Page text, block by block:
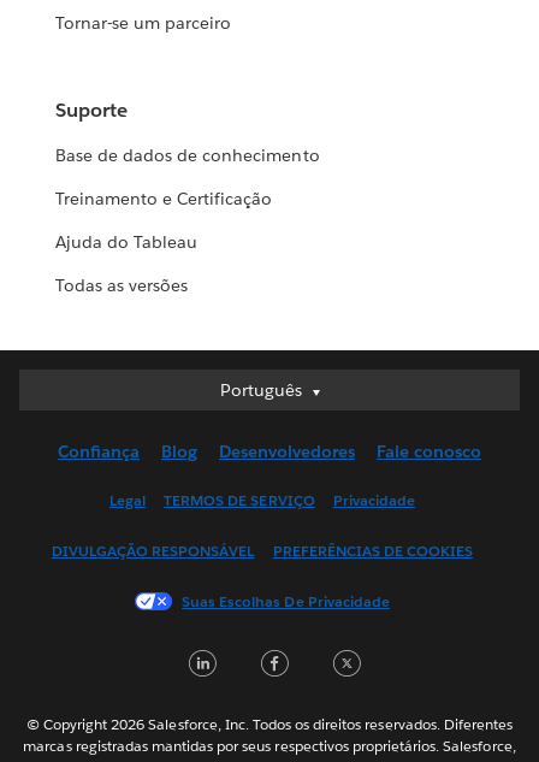
Tornar-se um parceiro
Suporte
Base de dados de conhecimento
Treinamento e Certificação
Ajuda do Tableau
Todas as versões
Português
Português
English (UK)
Français (Canada)
日本語
Nederlands
Confiança Blog Desenvolvedores Fale conosco
Legal TERMOS DE SERVIÇO Privacidade
DIVULGAÇÃO RESPONSÁVEL PREFERÊNCIAS DE COOKIES
Suas Escolhas De Privacidade
LinkedInFacebook
© Copyright 2026 Salesforce, Inc. Todos os direitos reservados. Diferentes
marcas registradas mantidas por seus respectivos proprietários. Salesforce,